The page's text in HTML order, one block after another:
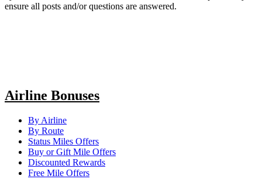
ensure all posts and/or questions are answered.
Airline Bonuses
By Airline
By Route
Status Miles Offers
Buy or Gift Mile Offers
Discounted Rewards
Free Mile Offers